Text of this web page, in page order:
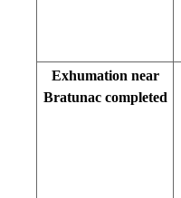
Exhumation near
Bratunac completed